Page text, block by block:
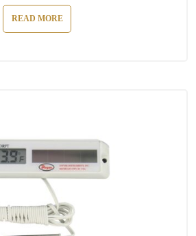
READ MORE